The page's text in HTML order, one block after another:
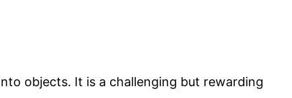
objects. It is a challenging but rewarding